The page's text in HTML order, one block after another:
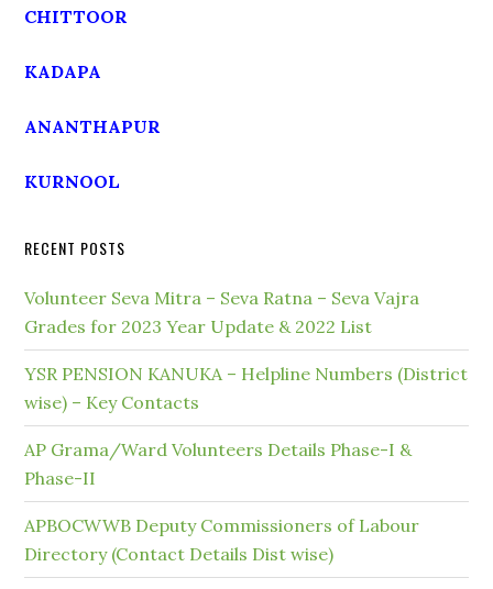
CHITTOOR
KADAPA
ANANTHAPUR
KURNOOL
RECENT POSTS
Volunteer Seva Mitra – Seva Ratna – Seva Vajra
Grades for 2023 Year Update & 2022 List
YSR PENSION KANUKA – Helpline Numbers (District
wise) – Key Contacts
AP Grama/Ward Volunteers Details Phase-I &
Phase-II
APBOCWWB Deputy Commissioners of Labour
Directory (Contact Details Dist wise)